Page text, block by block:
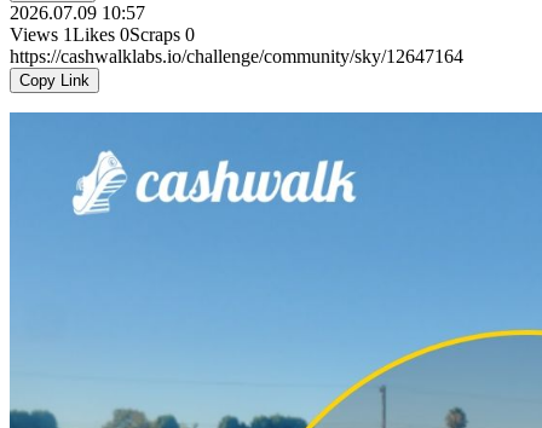
2026.07.09 10:57
Views 1Likes 0Scraps 0
https://cashwalklabs.io/challenge/community/sky/12647164
Copy Link